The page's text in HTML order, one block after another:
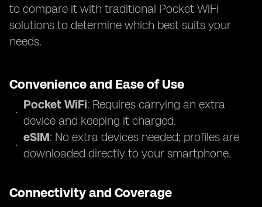
to compare it with traditional Pocket WiFi
solutions to determine which best suits your
needs.
Convenience and Ease of Use
Pocket WiFi: Requires carrying an extra
device and keeping it charged.
eSIM: No extra devices needed; profiles are
downloaded directly to your smartphone.
Connectivity and Coverage